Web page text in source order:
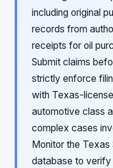
including original
records from
receipts for oil
Submit claims
strictly enforce
with Texas-
automotive class
complex cases
Monitor the
database to verify